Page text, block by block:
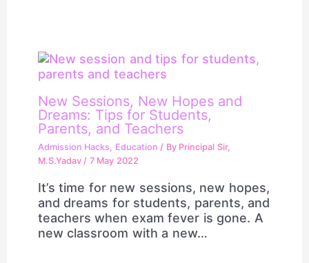
New Sessions, New Hopes and
Dreams: Tips for Students,
Parents, and Teachers
Admission Hacks, Education / By Principal Sir,
M.S.Yadav / 7 May 2022
It’s time for new sessions, new hopes,
and dreams for students, parents, and
teachers when exam fever is gone. A
new classroom with a new…